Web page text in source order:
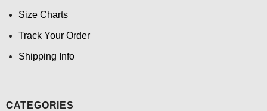
Size Charts
Track Your Order
Shipping Info
CATEGORIES